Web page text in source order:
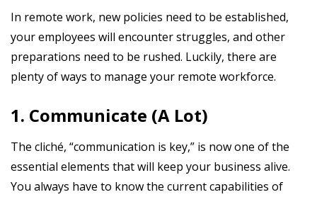
In remote work, new policies need to be established,
your employees will encounter struggles, and other
preparations need to be rushed. Luckily, there are
plenty of ways to manage your remote workforce.
1. Communicate (A Lot)
The cliché, “communication is key,” is now one of the
essential elements that will keep your business alive.
You always have to know the current capabilities of